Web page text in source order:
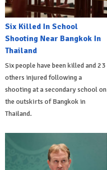
Six Killed In School
Shooting Near Bangkok In
Thailand
Six people have been killed and 23
others injured following a
shooting at a secondary school on
the outskirts of Bangkok in
Thailand.